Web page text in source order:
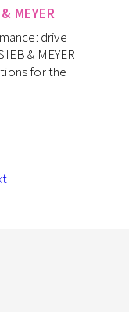
MEYER
drive
& MEYER
for the